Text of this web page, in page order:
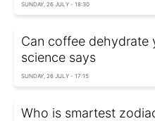
SUNDAY, 26 JULY - 18:30
Can coffee dehydrate
science says
SUNDAY, 26 JULY - 17:15
Who is smartest